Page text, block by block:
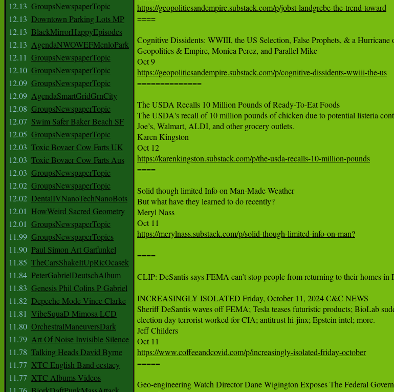
12.13 GroupsNewspaperTopic
12.13 Downtown Parking Lots MP
12.13 BlackMirrorHappyEpisodes
12.13 AgendaNWOWEFMenloPark
12.11 GroupsNewspaperTopic
12.10 GroupsNewspaperTopic
12.09 GroupsNewspaperTopic
12.09 AgendaSmartGridGrnCity
12.08 GroupsNewspaperTopic
12.07 Swim Safer Baker Beach SF
12.05 GroupsNewspaperTopic
12.03 Toxic Bovaer Cow Farts UK
12.03 Toxic Bovaer Cow Farts Aus
12.03 GroupsNewspaperTopic
12.02 GroupsNewspaperTopic
12.02 DentalIVNanoTechNanoBots
12.01 HowWeird Sacred Geometry
12.01 GroupsNewspaperTopic
11.99 GroupsNewspaperTopics
11.90 Paul Simon Art Garfunkel
11.85 TheCarsShakeItUpRicOcasek
11.84 PeterGabrielDeutschAlbum
11.83 Genesis Phil Colins P Gabriel
11.82 Depeche Mode Vince Clarke
11.81 VibeSquaD Mimosa LCD
11.80 OrchestralManeuversDark
11.79 Art Of Noise Invisible Silence
11.78 Talking Heads David Byrne
11.77 XTC English Band ecstacy
11.77 XTC Albums Videos
https://geopoliticsandempire.substack.com/p/jobst-landgrebe-the-trend-toward
====
Cognitive Dissidents: WWIII, the US Selection, False Prophets, & a Hurricane
Geopolitics & Empire, Monica Perez, and Parallel Mike
https://geopoliticsandempire.substack.com/p/cognitive-dissidents-wwiii-the-us
==============
The USDA Recalls 10 Million Pounds of Ready-To-Eat Foods
The USDA's recall of 10 million pounds of chicken due to potential listeria
Joe’s, Walmart, ALDI, and other grocery outlets.
Karen Kingston
https://karenkingston.substack.com/p/the-usda-recalls-10-million-pounds
====
Solid though limited Info on Man-Made Weather
But what have they learned to do recently?
Meryl Nass
https://merylnass.substack.com/p/solid-though-limited-info-on-man?
====
CLIP: DeSantis says FEMA can’t stop people from returning to their homes in
INCREASINGLY ISOLATED Friday, October 11, 2024 C&C NEWS
Sheriff DeSantis waves off FEMA; Tesla teases futuristic products; BioLab
election day terrorist worked for CIA; antitrust hi-jinx; Epstein intel; more.
Jeff Childers
https://www.coffeeandcovid.com/p/increasingly-isolated-friday-october
=====
Geo-engineering Watch Director Dane Wigington Exposes The Federal